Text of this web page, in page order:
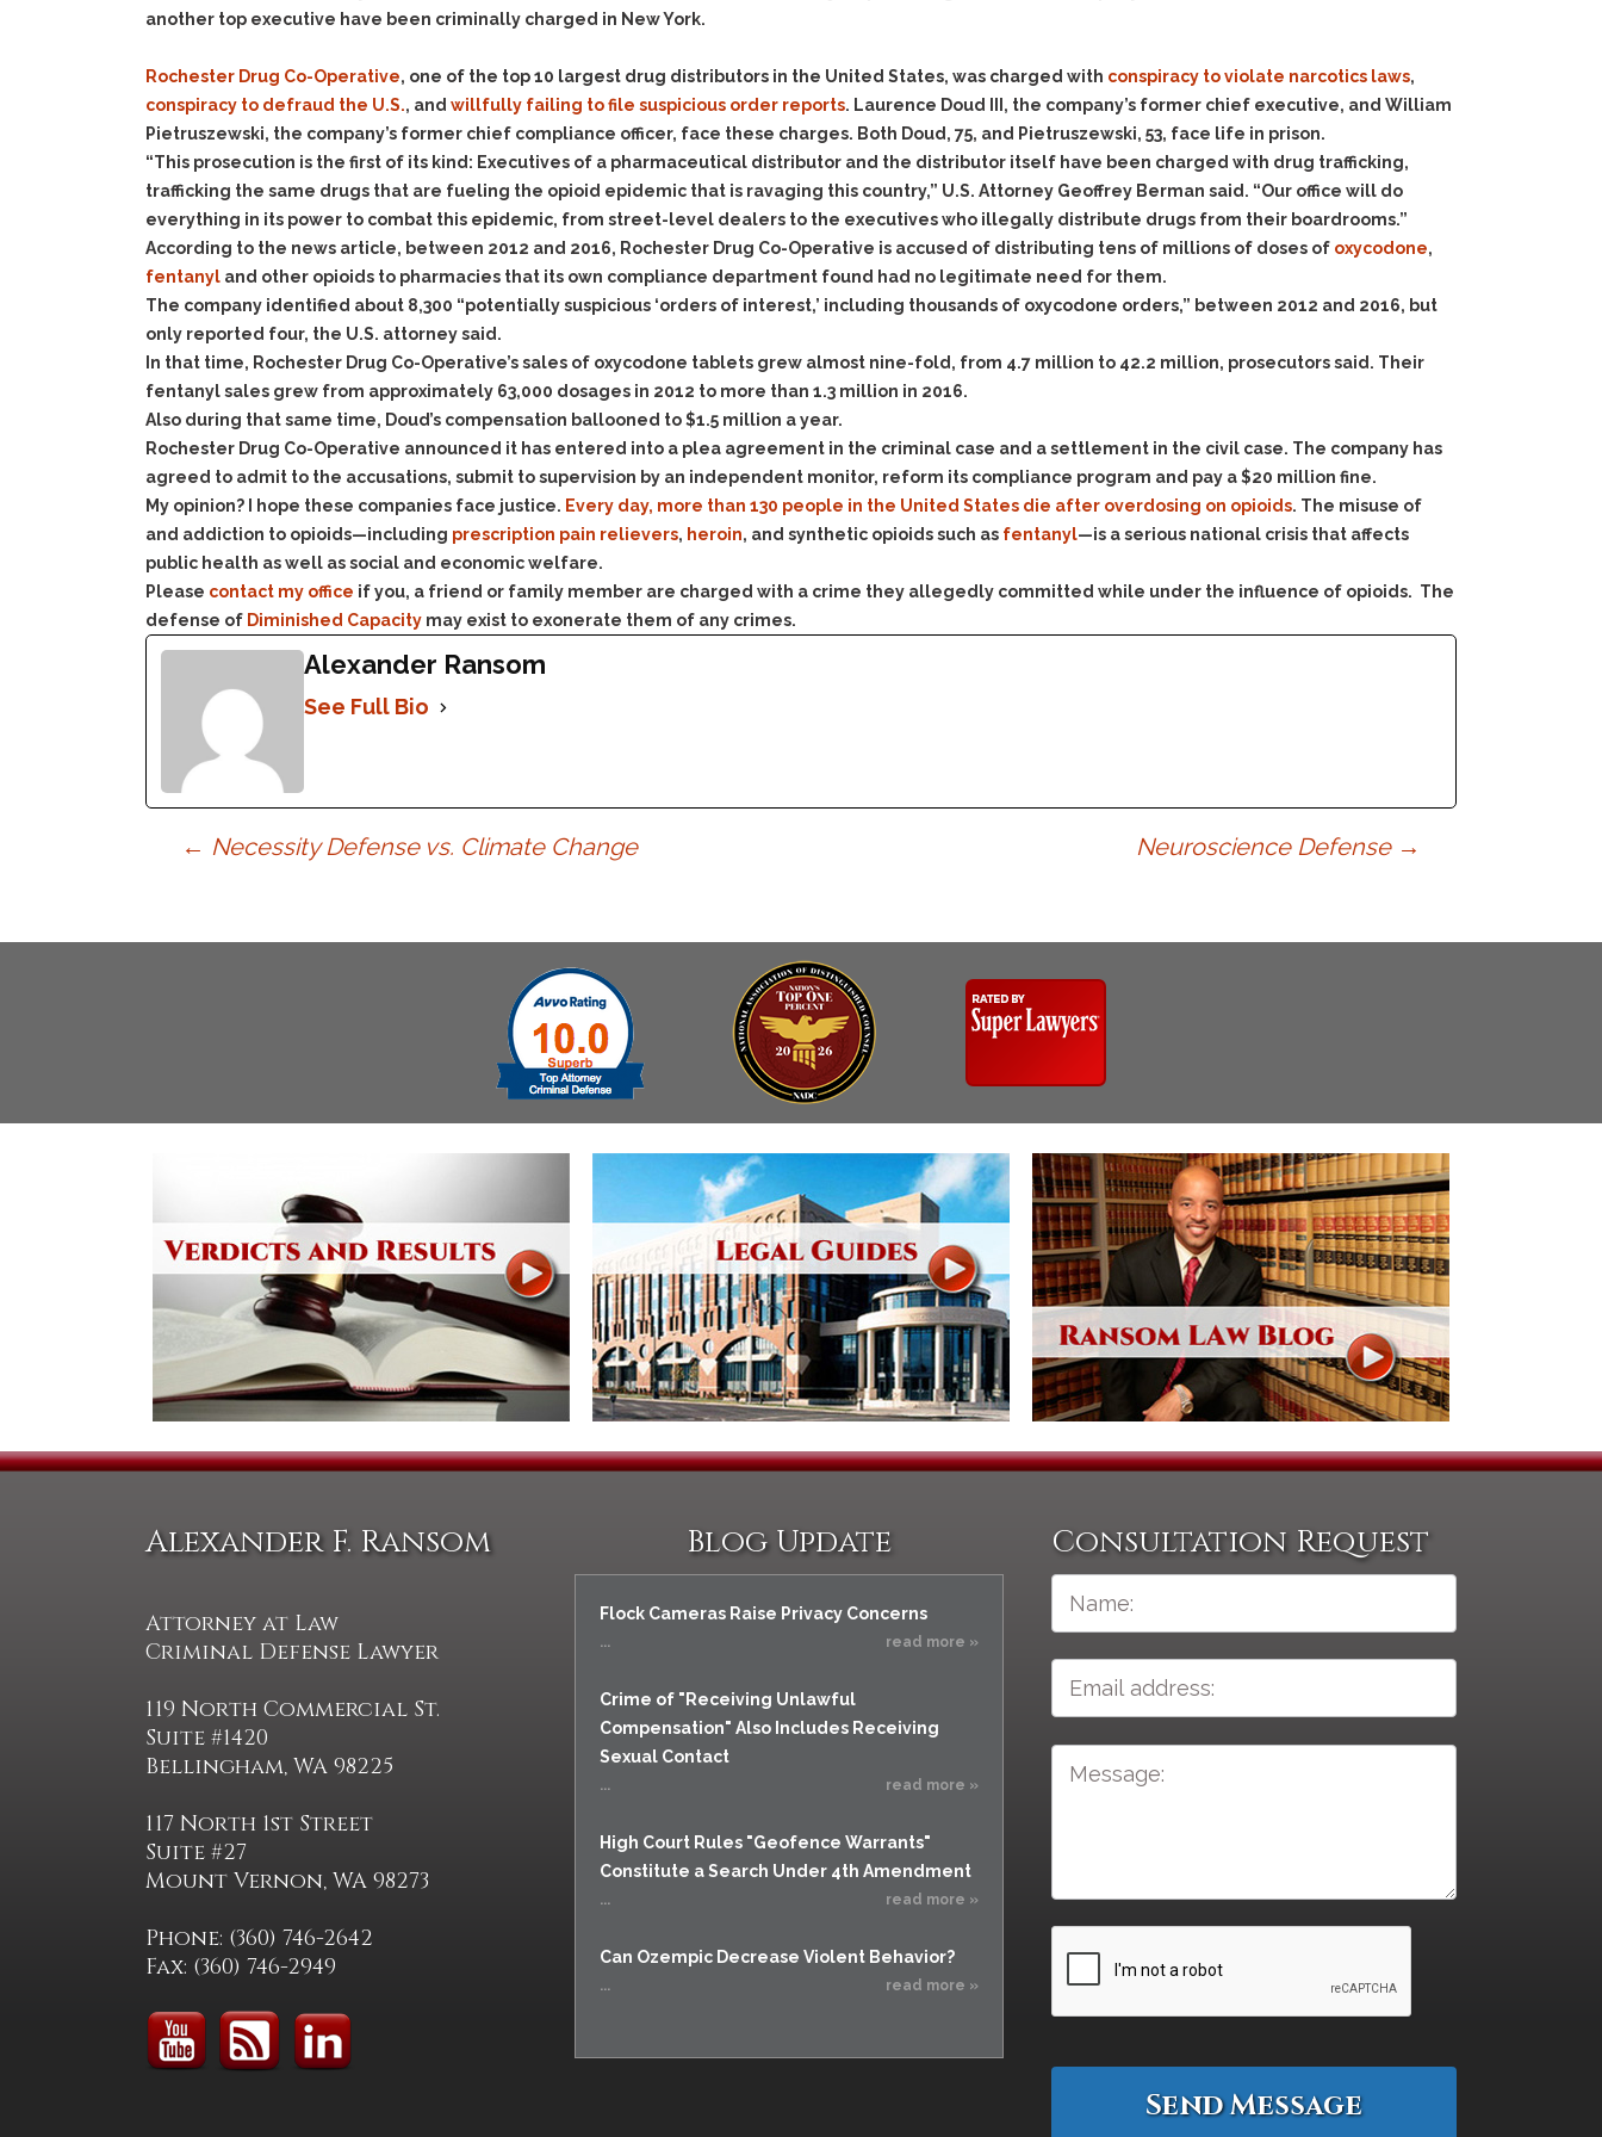
Defending Respondents
Actions
Domestic Violence
Drive-By Shooting
Drug Charges (Delivery &
Possession)
DUI
Drug-DUI
Alcohol DUI
Felony DUI
Minor DUI
Eluding
Firearms
Harassment
Hit & Run
Homicide &
Manslaughter
Hunting & Gaming
Kidnapping & Unlawful
Imprisonment
Property
Prostitution
Reckless Endangerment
Reckless Driving
Rendering Criminal
Assistance
Robbery
Sex Offenses
Stalking
Tampering With a
Witness & Intimidation of
Witnesses
Theft
Trafficking In Stolen
Property
Charges
Subpoena Duces Tecum:
Getting More Evidence
To Support Your Theory
Dismissing Cases
Through Knapstad
Motions
Quash Your Bench
Warrant
Search & Seizure: Basic
Issues Regarding Their
Other Contraband
Drug DUI’s in
Washington: The Issues
& Recent Case law
Reasons, the Rules and
Hailey’s Law
Prosecutorial
Misconduct: The Rules,
The Issues & The
Remedies
Vacating a Prior Criminal
another top executive have been criminally charged in New York.
Rochester Drug Co-Operative, one of the top 10 largest drug distributors in the United States, was charged with conspiracy to violate narcotics laws,
conspiracy to defraud the U.S., and willfully failing to file suspicious order reports. Laurence Doud III, the company’s former chief executive, and William
Pietruszewski, the company’s former chief compliance officer, face these charges. Both Doud, 75, and Pietruszewski, 53, face life in prison.
“This prosecution is the first of its kind: Executives of a pharmaceutical distributor and the distributor itself have been charged with drug trafficking,
trafficking the same drugs that are fueling the opioid epidemic that is ravaging this country,” U.S. Attorney Geoffrey Berman said. “Our office will do
everything in its power to combat this epidemic, from street-level dealers to the executives who illegally distribute drugs from their boardrooms.”
According to the news article, between 2012 and 2016, Rochester Drug Co-Operative is accused of distributing tens of millions of doses of oxycodone,
fentanyl and other opioids to pharmacies that its own compliance department found had no legitimate need for them.
The company identified about 8,300 “potentially suspicious ‘orders of interest,’ including thousands of oxycodone orders,” between 2012 and 2016, but
only reported four, the U.S. attorney said.
In that time, Rochester Drug Co-Operative’s sales of oxycodone tablets grew almost nine-fold, from 4.7 million to 42.2 million, prosecutors said. Their
fentanyl sales grew from approximately 63,000 dosages in 2012 to more than 1.3 million in 2016.
Also during that same time, Doud’s compensation ballooned to $1.5 million a year.
Rochester Drug Co-Operative announced it has entered into a plea agreement in the criminal case and a settlement in the civil case. The company has
agreed to admit to the accusations, submit to supervision by an independent monitor, reform its compliance program and pay a $20 million fine.
My opinion? I hope these companies face justice. Every day, more than 130 people in the United States die after overdosing on opioids. The misuse of
and addiction to opioids—including prescription pain relievers, heroin, and synthetic opioids such as fentanyl—is a serious national crisis that affects
public health as well as social and economic welfare.
Please contact my office if you, a friend or family member are charged with a crime they allegedly committed while under the influence of opioids. The
defense of Diminished Capacity may exist to exonerate them of any crimes.
Alexander Ransom
See Full Bio
Post
navigation
← Necessity Defense vs. Climate Change Neuroscience Defense →
Alexander F. Ransom
Attorney at Law
Criminal Defense Lawyer
119 North Commercial St.
Suite #1420
Bellingham, WA 98225
117 North 1st Street
Suite #27
Mount Vernon, WA 98273
Phone: (360) 746-2642
Fax: (360) 746-2949
Blog Update
Flock Cameras Raise Privacy Concerns
... read more »
Crime of "Receiving Unlawful
Compensation" Also Includes Receiving
Sexual Contact
... read more »
High Court Rules "Geofence Warrants"
Constitute a Search Under 4th Amendment
... read more »
Can Ozempic Decrease Violent Behavior?
... read more »
Consultation Request